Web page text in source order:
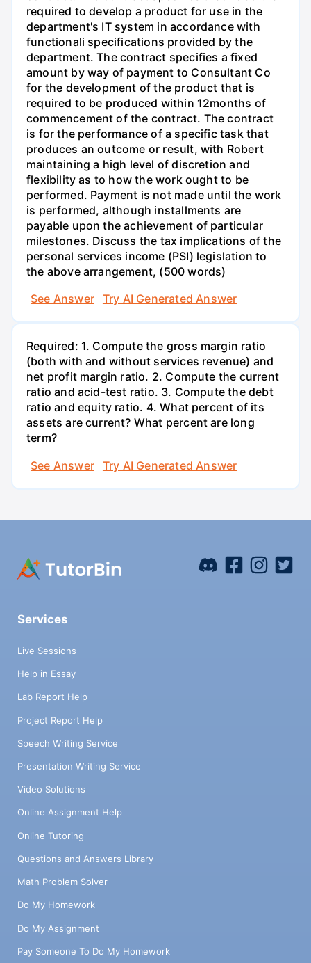
required to develop a product for use in the
department's IT system in accordance with
functionali specifications provided by the
department. The contract specifies a fixed
amount by way of payment to Consultant Co
for the development of the product that is
required to be produced within 12months of
commencement of the contract. The contract
is for the performance of a specific task that
produces an outcome or result, with Robert
maintaining a high level of discretion and
flexibility as to how the work ought to be
performed. Payment is not made until the work
is performed, although installments are
payable upon the achievement of particular
milestones. Discuss the tax implications of the
personal services income (PSI) legislation to
the above arrangement, (500 words)
See Answer
Try AI Generated Answer
Required: 1. Compute the gross margin ratio
(both with and without services revenue) and
net profit margin ratio. 2. Compute the current
ratio and acid-test ratio. 3. Compute the debt
ratio and equity ratio. 4. What percent of its
assets are current? What percent are long
term?
See Answer
Try AI Generated Answer
Services
Live Sessions
Help in Essay
Lab Report Help
Project Report Help
Speech Writing Service
Presentation Writing Service
Video Solutions
Online Assignment Help
Online Tutoring
Questions and Answers Library
Math Problem Solver
Do My Homework
Do My Assignment
Pay Someone To Do My Homework